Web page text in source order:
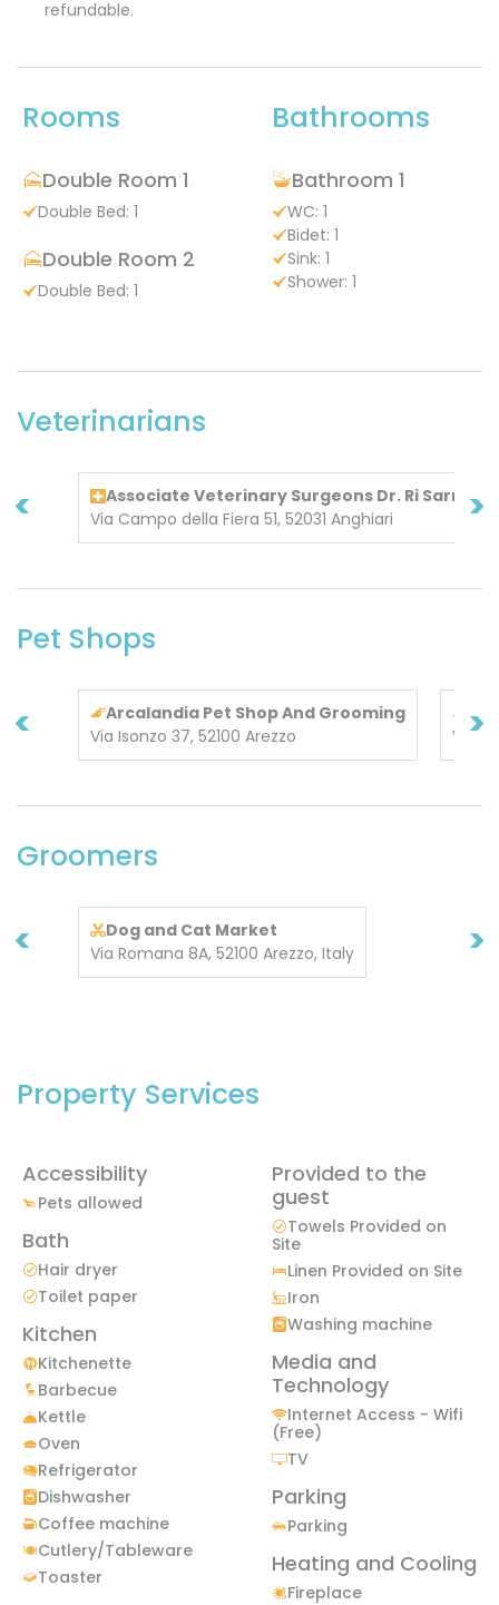
refundable.
Rooms
Double Room 1
Double Bed: 1
Double Room 2
Double Bed: 1
Bathrooms
Bathroom 1
WC: 1
Bidet: 1
Sink: 1
Shower: 1
Veterinarians
<
Associate Veterinary Surgeons Dr. Ri Sarra
Via Campo della Fiera 51, 52031 Anghiari
>
Pet Shops
<
Arcalandia Pet Shop And Grooming
Via Isonzo 37, 52100 Arezzo
Via>
Groomers
<
Dog and Cat Market
Via Romana 8A, 52100 Arezzo, Italy
>
Property Services
Accessibility
Pets allowed
Bath
Hair dryer
Toilet paper
Kitchen
Kitchenette
Barbecue
Kettle
Oven
Refrigerator
Dishwasher
Coffee machine
Cutlery/Tableware
Toaster
Provided to the
guest
Towels Provided on
Site
Linen Provided on Site
Iron
Washing machine
Media and
Technology
Internet Access - Wifi
(Free)
TV
Parking
Parking
Heating and Cooling
Fireplace